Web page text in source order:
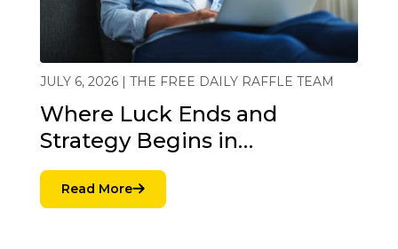
JULY 6, 2026 | THE FREE DAILY RAFFLE TEAM
Where Luck Ends and
Strategy Begins in…
Read More